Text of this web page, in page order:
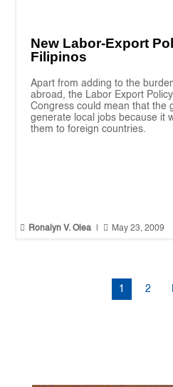
New Labor-Export
Filipinos
Apart from adding to the
abroad, the Labor Export
Congress could mean that the
generate local jobs because it
them to foreign countries.
 Ronalyn V. Olea  May 23, 2009
1 2